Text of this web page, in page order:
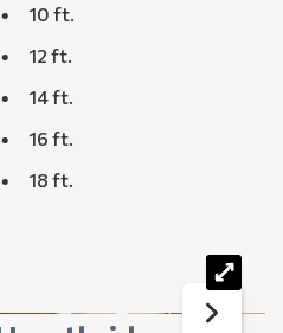
10 ft.
12 ft.
14 ft.
16 ft.
18 ft.